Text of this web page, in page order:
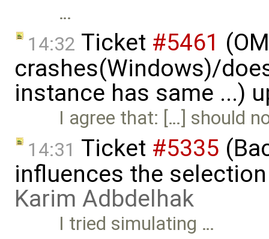
…
14:32 Ticket #5461
crashes(Windows)/
instance has same ...)
I agree that: […] should
14:31 Ticket #5335
influences the
Karim Adbdelhak
I tried simulating …